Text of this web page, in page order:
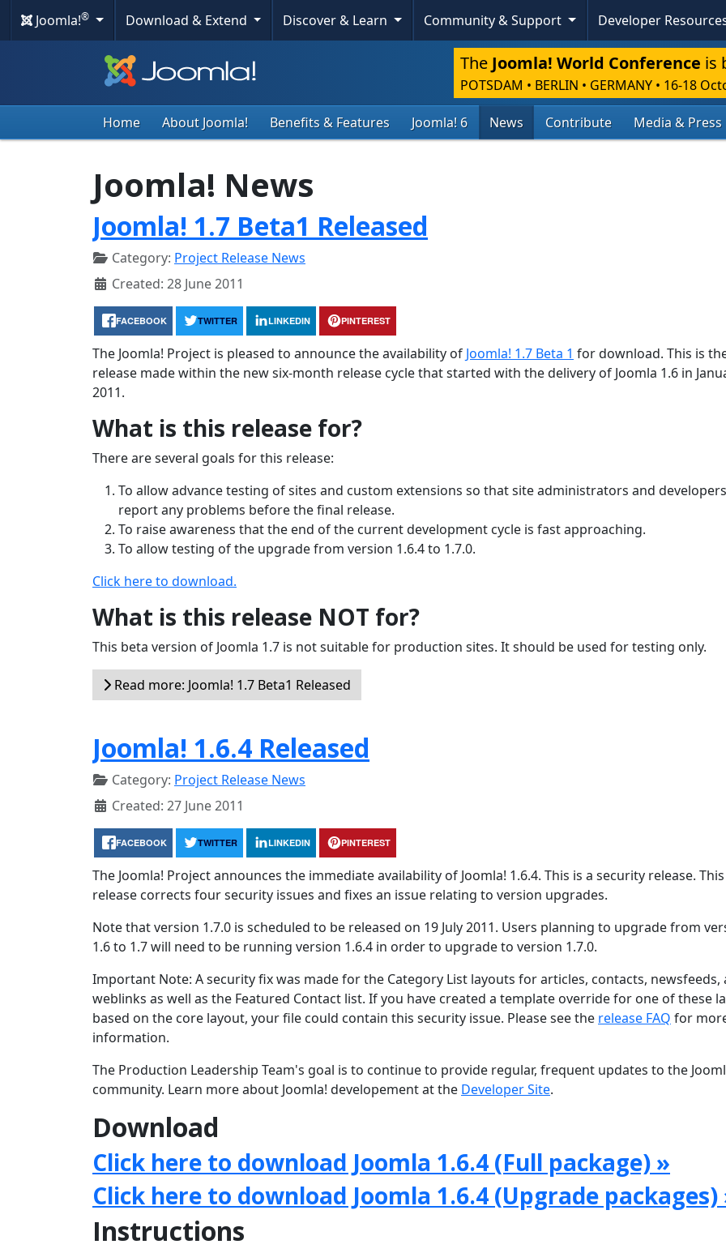
Joomla!® Download & Extend Discover & Learn Community & Support Developer
The Joomla! World Conference is
POTSDAM • BERLIN • GERMANY • 16-18
Home About Joomla! Benefits & Features Joomla! 6 News Contribute Media & Press
Joomla! News
Joomla! 1.7 Beta1 Released
Category: Project Release News
Created: 28 June 2011
FACEBOOK TWITTER LINKEDIN PINTEREST
The Joomla! Project is pleased to announce the availability of Joomla! 1.7 Beta 1 for download. This is
release made within the new six-month release cycle that started with the delivery of Joomla 1.6 in
2011.
What is this release for?
There are several goals for this release:
To allow advance testing of sites and custom extensions so that site administrators and
report any problems before the final release.
To raise awareness that the end of the current development cycle is fast approaching.
To allow testing of the upgrade from version 1.6.4 to 1.7.0.
Click here to download.
What is this release NOT for?
This beta version of Joomla 1.7 is not suitable for production sites. It should be used for testing only.
Read more: Joomla! 1.7 Beta1 Released
Joomla! 1.6.4 Released
Category: Project Release News
Created: 27 June 2011
FACEBOOK TWITTER LINKEDIN PINTEREST
The Joomla! Project announces the immediate availability of Joomla! 1.6.4. This is a security release. This
release corrects four security issues and fixes an issue relating to version upgrades.
Note that version 1.7.0 is scheduled to be released on 19 July 2011. Users planning to upgrade from
1.6 to 1.7 will need to be running version 1.6.4 in order to upgrade to version 1.7.0.
Important Note: A security fix was made for the Category List layouts for articles, contacts, newsfeeds,
weblinks as well as the Featured Contact list. If you have created a template override for one of these
based on the core layout, your file could contain this security issue. Please see the release FAQ for
information.
The Production Leadership Team's goal is to continue to provide regular, frequent updates to the
community. Learn more about Joomla! developement at the Developer Site.
Download
Click here to download Joomla 1.6.4 (Full package) »
Click here to download Joomla 1.6.4 (Upgrade packages)
Instructions